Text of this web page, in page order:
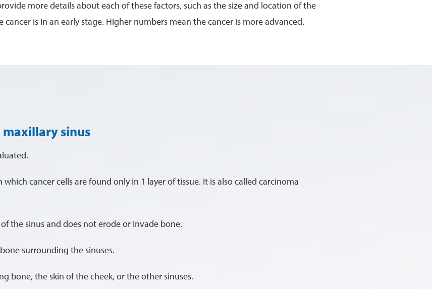
more details about each of these factors, such as the size and location of the
is in an early stage. Higher numbers mean the cancer is more advanced.
sinus
which cancer cells are found only in 1 layer of tissue. It is also called carcinoma
the sinus and does not erode or invade bone.
surrounding the sinuses.
bone, the skin of the cheek, or the other sinuses.